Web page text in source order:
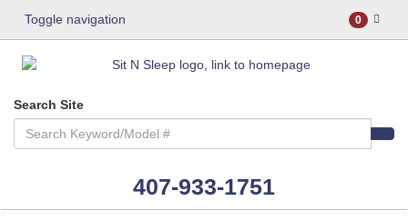
Toggle navigation 0
Search Site
407-933-1751